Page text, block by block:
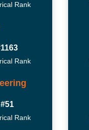
Rank
Rank
#51
Rank